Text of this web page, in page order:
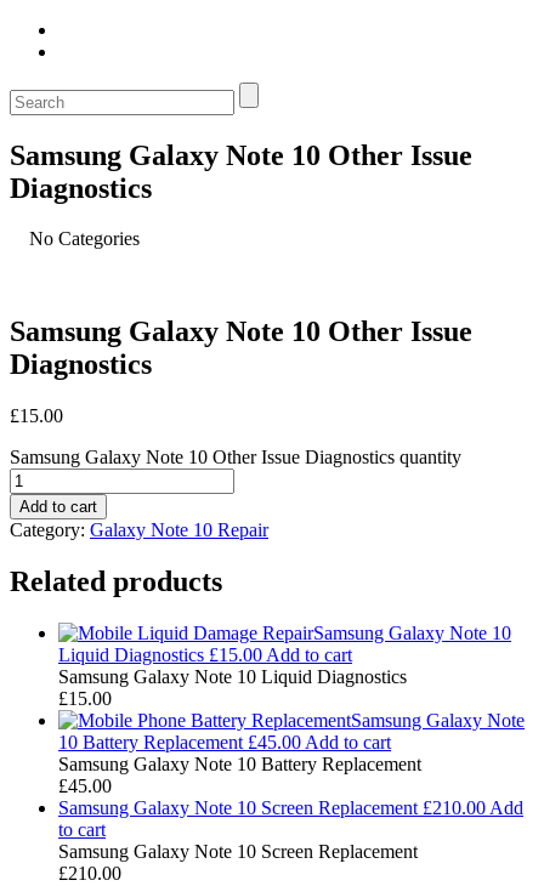
Samsung Galaxy Note 10 Other Issue
Diagnostics
No Categories
Samsung Galaxy Note 10 Other Issue
Diagnostics
£15.00
Samsung Galaxy Note 10 Other Issue Diagnostics quantity
Add to cart
Category: Galaxy Note 10 Repair
Related products
Samsung Galaxy Note 10
Liquid Diagnostics £15.00 Add to cart
Samsung Galaxy Note 10 Liquid Diagnostics
£15.00
Samsung Galaxy Note
10 Battery Replacement £45.00 Add to cart
Samsung Galaxy Note 10 Battery Replacement
£45.00
Samsung Galaxy Note 10 Screen Replacement £210.00 Add
to cart
Samsung Galaxy Note 10 Screen Replacement
£210.00